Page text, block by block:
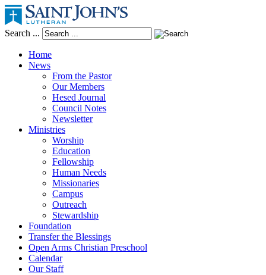
Search ...
Home
News
From the Pastor
Our Members
Hesed Journal
Council Notes
Newsletter
Ministries
Worship
Education
Fellowship
Human Needs
Missionaries
Campus
Outreach
Stewardship
Foundation
Transfer the Blessings
Open Arms Christian Preschool
Calendar
Our Staff